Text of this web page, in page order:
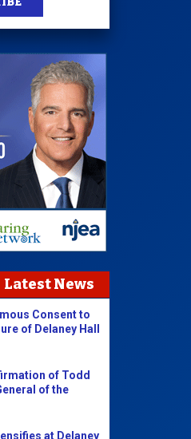
Latest News
Consent to
of Delaney Hall
of Todd
of the
at Delaney